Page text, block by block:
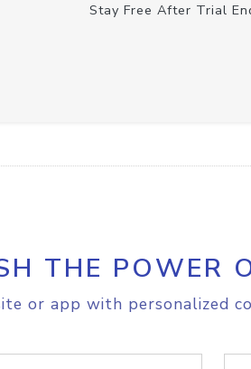
Stay Free After Trial
THE POWER
or app with personalized